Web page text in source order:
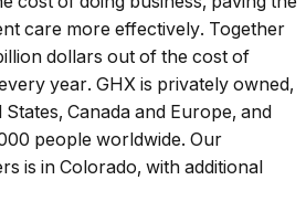
care more effectively. Together
dollars out of the cost of
year. GHX is privately owned,
Canada and Europe, and
people worldwide. Our
is in Colorado, with additional